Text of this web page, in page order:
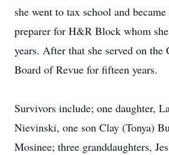
she went to tax school and
preparer for H&R Block whom
years. After that she served on
Board of Revue for fifteen years.
Survivors include; one daughter,
Nievinski, one son Clay (Tonya)
Mosinee; three granddaughters,